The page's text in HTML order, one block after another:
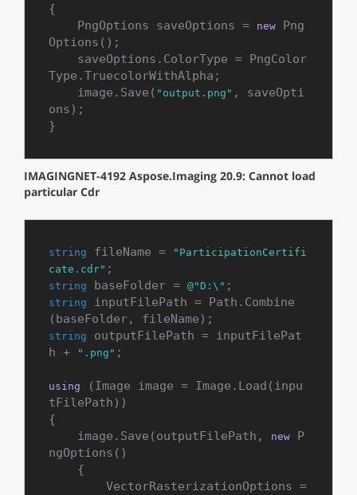
{
    PngOptions saveOptions =
new Png
Options();
Type.TruecolorWithAlpha;
    image.Save(
"output.png" , saveOpti
ons);
}
IMAGINGNET-4192 Aspose.Imaging 20.9: Cannot load
particular Cdr
string fileName =
"ParticipationCertifi
cate.cdr"
string baseFolder = @"D:\"
string
inputFilePath = Path.Combine
string
outputFilePath = inputFilePat
h +
".png" ;
using
(Image image = Image.Load(inpu
tFilePath))
{
    image.Save(outputFilePath,
new P
ngOptions()